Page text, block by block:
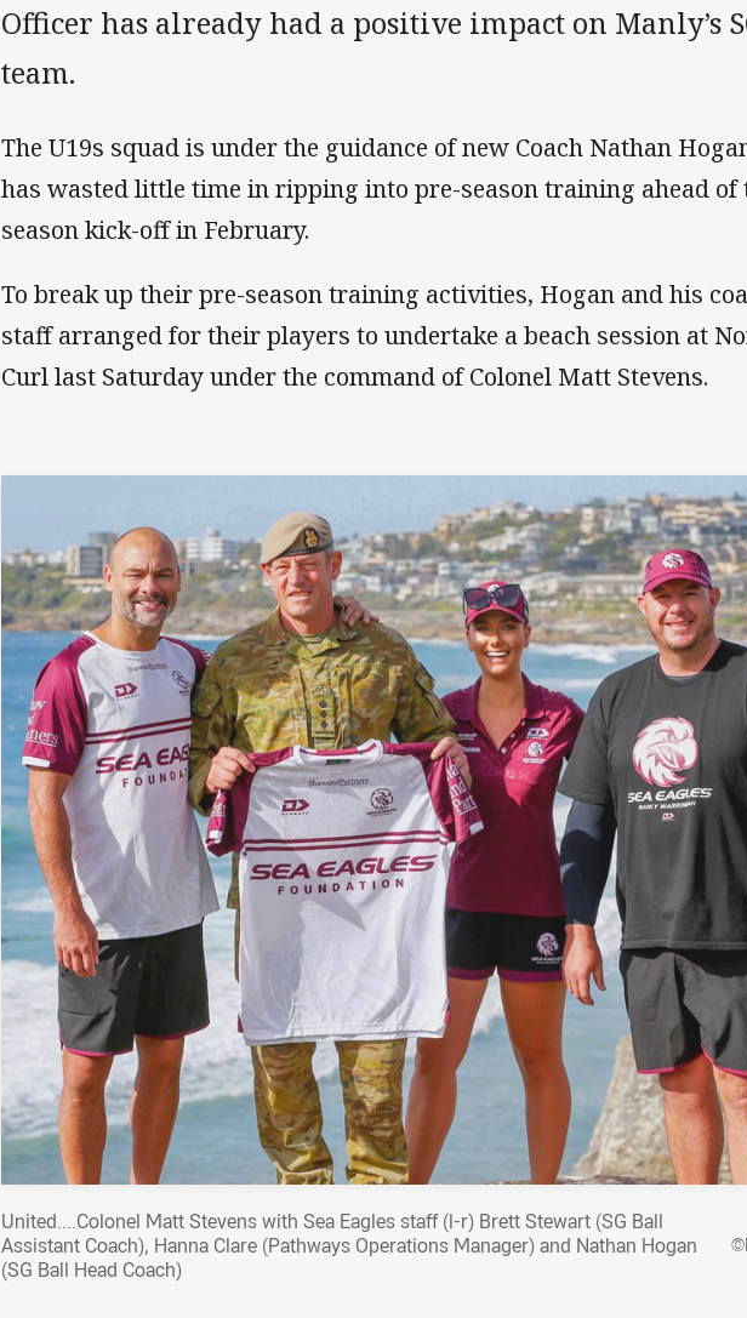
Officer has already had a positive impact on Manly’s
team.
The U19s squad is under the guidance of new Coach Nathan
has wasted little time in ripping into pre-season training ahead of
season kick-off in February.
To break up their pre-season training activities, Hogan and his
staff arranged for their players to undertake a beach session at
Curl last Saturday under the command of Colonel Matt Stevens.
United....Colonel Matt Stevens with Sea Eagles staff (l-r) Brett Stewart (SG Ball
Assistant Coach), Hanna Clare (Pathways Operations Manager) and Nathan Hogan
(SG Ball Head Coach)